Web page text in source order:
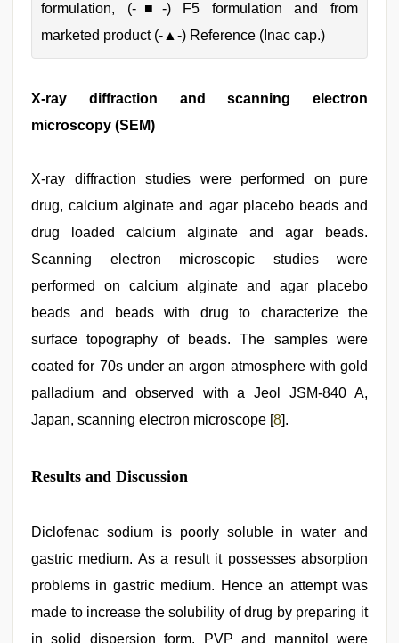
formulation, (-■-) F5 formulation and from
marketed product (-▲-) Reference (Inac cap.)
X-ray diffraction and scanning electron
microscopy (SEM)
X-ray diffraction studies were performed on pure
drug, calcium alginate and agar placebo beads and
drug loaded calcium alginate and agar beads.
Scanning electron microscopic studies were
performed on calcium alginate and agar placebo
beads and beads with drug to characterize the
surface topography of beads. The samples were
coated for 70s under an argon atmosphere with gold
palladium and observed with a Jeol JSM-840 A,
Japan, scanning electron microscope [8].
Results and Discussion
Diclofenac sodium is poorly soluble in water and
gastric medium. As a result it possesses absorption
problems in gastric medium. Hence an attempt was
made to increase the solubility of drug by preparing it
in solid dispersion form. PVP and mannitol were